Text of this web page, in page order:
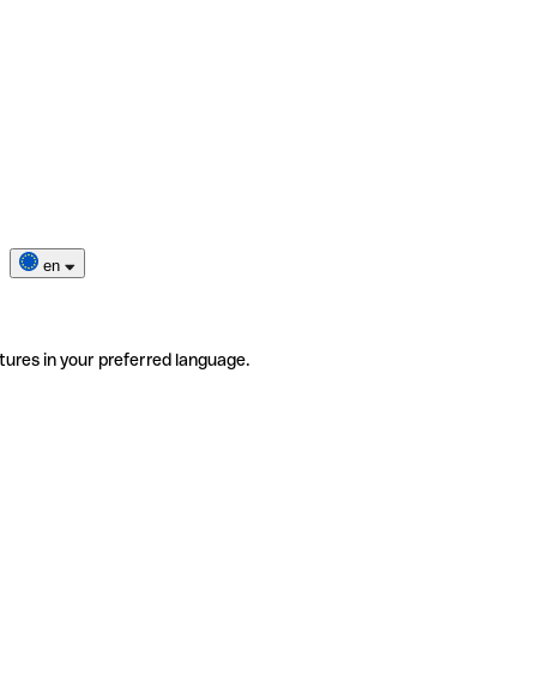
en
in your preferred language.